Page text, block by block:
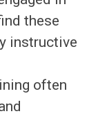
these
instructive
often